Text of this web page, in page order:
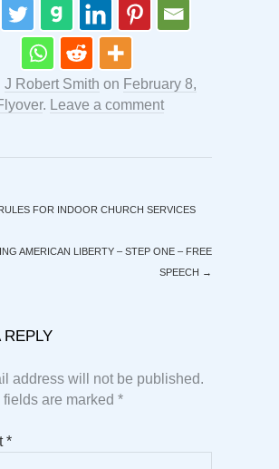
J Robert Smith on February 8,
. Leave a comment
FOR INDOOR CHURCH SERVICES
AMERICAN LIBERTY – STEP ONE – FREE
SPEECH →
REPLY
address will not be published.
fields are marked *
*